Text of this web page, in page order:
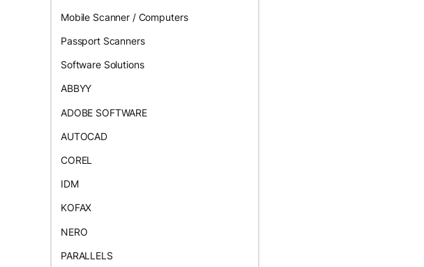
Mobile Scanner / Computers
Passport Scanners
Software Solutions
ABBYY
ADOBE SOFTWARE
AUTOCAD
COREL
IDM
KOFAX
NERO
PARALLELS